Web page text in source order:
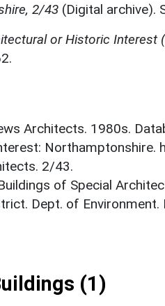
2/43 (Digital archive).
or Historic Interest
Architects. 1980s.
2/43.
of Special
Dept. of Environment.
(1)